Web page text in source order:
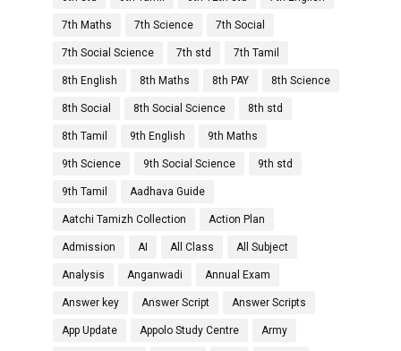
7th Maths 7th Science 7th Social
7th Social Science 7th std 7th Tamil
8th English 8th Maths 8th PAY 8th Science
8th Social 8th Social Science 8th std
8th Tamil 9th English 9th Maths
9th Science 9th Social Science 9th std
9th Tamil Aadhava Guide
Aatchi Tamizh Collection Action Plan
Admission AI All Class All Subject
Analysis Anganwadi Annual Exam
Answer key Answer Script Answer Scripts
App Update Appolo Study Centre Army